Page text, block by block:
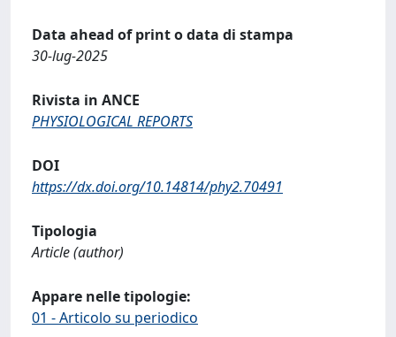
Data ahead of print o data di stampa
30-lug-2025
Rivista in ANCE
PHYSIOLOGICAL REPORTS
DOI
https://dx.doi.org/10.14814/phy2.70491
Tipologia
Article (author)
Appare nelle tipologie:
01 - Articolo su periodico